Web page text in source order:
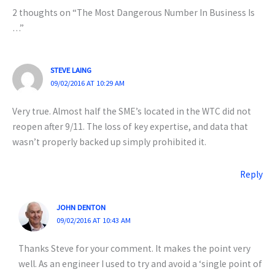
2 thoughts on “The Most Dangerous Number In Business Is
…”
STEVE LAING
09/02/2016 AT 10:29 AM
Very true. Almost half the SME’s located in the WTC did not
reopen after 9/11. The loss of key expertise, and data that
wasn’t properly backed up simply prohibited it.
Reply
JOHN DENTON
09/02/2016 AT 10:43 AM
Thanks Steve for your comment. It makes the point very
well. As an engineer I used to try and avoid a ‘single point of